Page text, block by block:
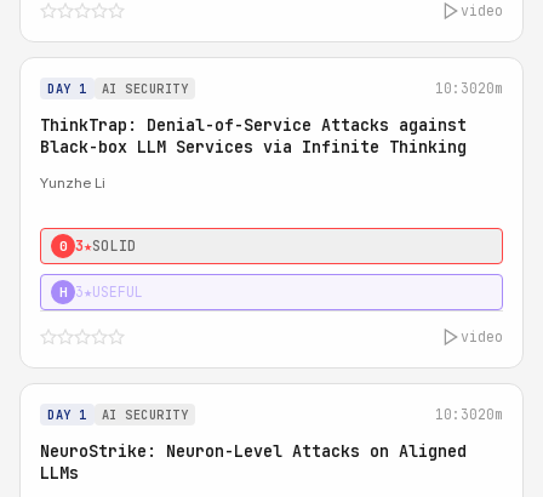
video
DAY 1 AI SECURITY 10:3020m
ThinkTrap: Denial-of-Service Attacks against
Black-box LLM Services via Infinite Thinking
Yunzhe Li
0 3★SOLID
H 3★USEFUL
video
DAY 1 AI SECURITY 10:3020m
NeuroStrike: Neuron-Level Attacks on Aligned
LLMs